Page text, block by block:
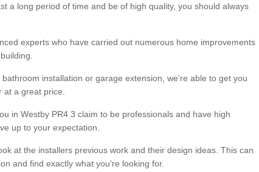
a long period of time and be of high quality, you should always
experts who have carried out numerous home improvements
installation or garage extension, we're able to get you
a great price.
in Westby PR4 3 claim to be professionals and have high
up to your expectation.
at the installers previous work and their design ideas. This can
and find exactly what you're looking for.